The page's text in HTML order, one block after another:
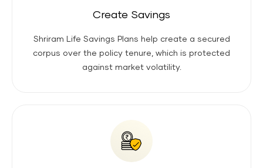
Create Savings
Shriram Life Savings Plans help create a secured
corpus over the policy tenure, which is protected
against market volatility.